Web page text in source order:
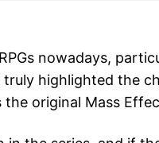
nowadays,
highlighted the
original Mass